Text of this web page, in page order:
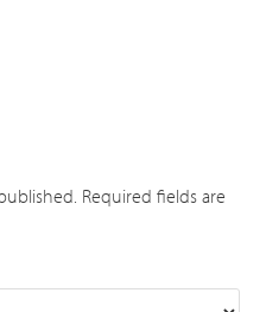
Required fields are